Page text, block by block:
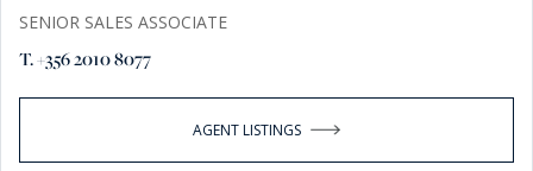
SENIOR SALES ASSOCIATE
T. +356 2010 8077
AGENT LISTINGS